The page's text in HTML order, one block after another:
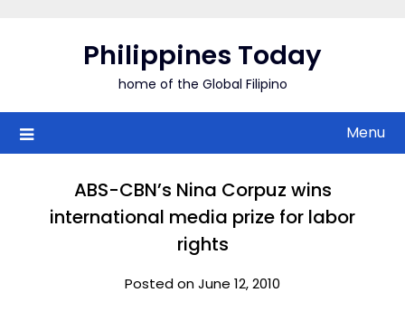
Philippines Today
home of the Global Filipino
Menu
ABS-CBN’s Nina Corpuz wins
international media prize for labor
rights
Posted on June 12, 2010